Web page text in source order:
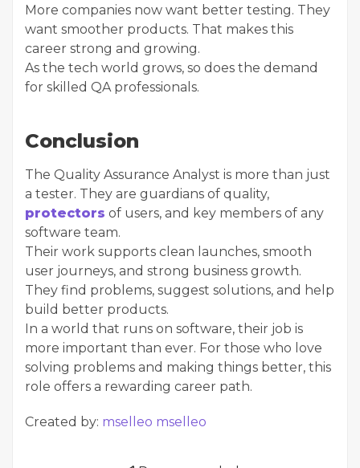
More companies now want better testing. They
want smoother products. That makes this
career strong and growing.
As the tech world grows, so does the demand
for skilled QA professionals.
Conclusion
The Quality Assurance Analyst is more than just
a tester. They are guardians of quality,
protectors of users, and key members of any
software team.
Their work supports clean launches, smooth
user journeys, and strong business growth.
They find problems, suggest solutions, and help
build better products.
In a world that runs on software, their job is
more important than ever. For those who love
solving problems and making things better, this
role offers a rewarding career path.
Created by: mselleo mselleo